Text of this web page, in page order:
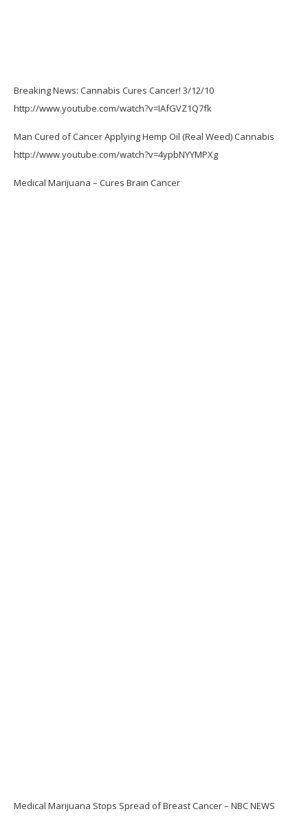
Breaking News: Cannabis Cures Cancer! 3/12/10
http://www.youtube.com/watch?v=IAfGVZ1Q7fk
Man Cured of Cancer Applying Hemp Oil (Real Weed) Cannabis
http://www.youtube.com/watch?v=4ypbNYYMPXg
Medical Marijuana – Cures Brain Cancer
Medical Marijuana Stops Spread of Breast Cancer – NBC NEWS